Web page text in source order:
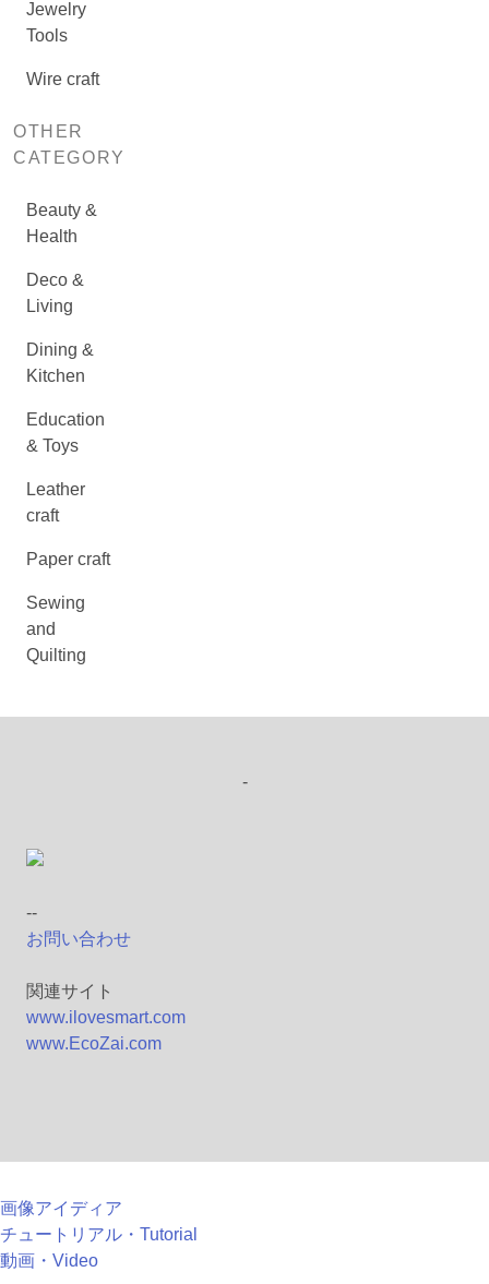
Jewelry
Tools
Wire craft
OTHER
CATEGORY
Beauty &
Health
Deco &
Living
Dining &
Kitchen
Education
& Toys
Leather
craft
Paper craft
Sewing
and
Quilting
-
--
お問い合わせ
関連サイト
www.ilovesmart.com
www.EcoZai.com
画像アイディア
チュートリアル・Tutorial
動画・Video